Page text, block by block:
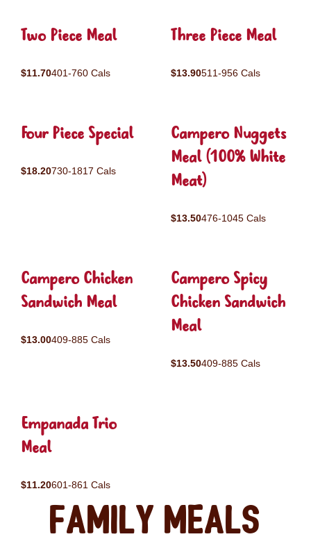
Two Piece Meal
$11.70401-760 Cals
Three Piece Meal
$13.90511-956 Cals
Four Piece Special
$18.20730-1817 Cals
Campero Nuggets
Meal (100% White
Meat)
$13.50476-1045 Cals
Campero Chicken
Sandwich Meal
$13.00409-885 Cals
Campero Spicy
Chicken Sandwich
Meal
$13.50409-885 Cals
Empanada Trio
Meal
$11.20601-861 Cals
Family Meals